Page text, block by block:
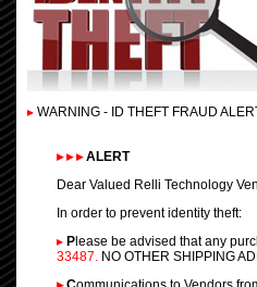
▸ WARNING - ID THEFT FRAUD
▸ ▸ ▸ALERT
Dear Valued Relli Technology
In order to prevent identity theft:
▸ P lease be advised that any
33487. NO OTHER SHIPPING